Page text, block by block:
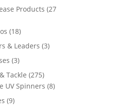
products
Products 27
1818
products
& Leaders 33
33
products
Tackle 275275
products
UV Spinners 88
99